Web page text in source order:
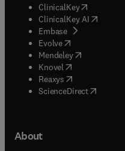
ClinicalKey(opens in
ClinicalKey AI opens in
Embase( opens in new
Evolve(opens in new
Mendeley( opens in
Knovel (opens in new
Reaxys (opens in new
ScienceDirect(opens in
About